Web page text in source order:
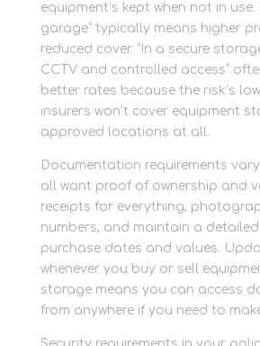
equipment’s kept when not in use.
garage” typically means higher
reduced cover. “In a secure
CCTV and controlled access”
better rates because the risk’s
insurers won’t cover equipment
approved locations at all.
Documentation requirements
all want proof of ownership and
receipts for everything,
numbers, and maintain a
purchase dates and values.
whenever you buy or sell
storage means you can access
from anywhere if you need to